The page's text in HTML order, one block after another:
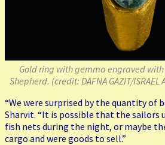
Gold ring with gemma engraved
Shepherd. (credit: DAFNA GAZIT/ISRAEL
“We were surprised by the quantity of
Sharvit. “It is possible that the sailors
fish nets during the night, or maybe
cargo and were goods to sell.”